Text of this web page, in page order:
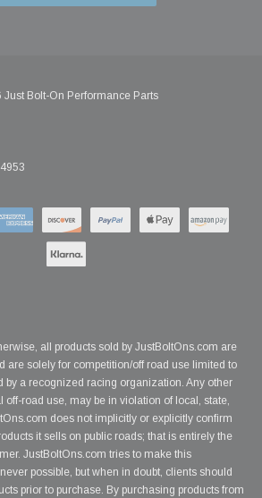
Just Bolt-On Performance Parts
all products sold by JustBoltOns.com are
are solely for competition/off road use limited to
by a recognized racing organization. Any other
off-road use, may be in violation of local, state,
does not implicitly or explicitly confirm
it sells on public roads; that is entirely the
JustBoltOns.com tries to make this
possible, but when in doubt, clients should
prior to purchase. By purchasing products from